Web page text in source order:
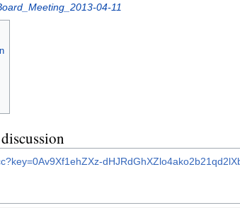
04-11